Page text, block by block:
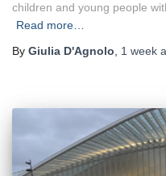
children and young people
Read more…
By Giulia D'Agnolo, 1 week